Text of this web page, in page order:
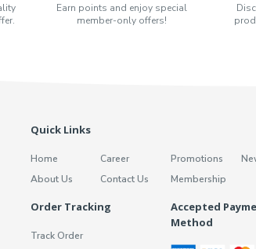
Earn points and enjoy special
member-only offers!
Quick Links
Home
About Us
Career
Contact Us
Promotions
Membership
Order Tracking
Track Order
Accepted
Method